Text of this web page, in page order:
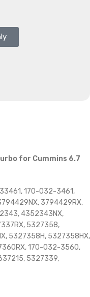
for Cummins 6.7
170-032-3461,
3794429RX,
4352343NX,
5327358,
5327358H, 5327358HX,
170-032-3560,
5327339,